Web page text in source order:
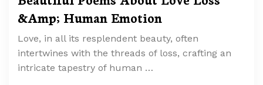
&Amp; Human Emotion
Love, in all its resplendent beauty, often
intertwines with the threads of loss, crafting an
intricate tapestry of human …